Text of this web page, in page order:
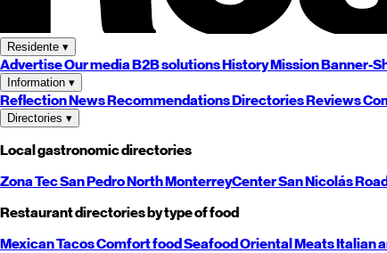
Residente ▾
AdvertiseOur mediaB2B solutionsHistoryMissionBanner-
Information ▾
ReflectionNewsRecommendationsDirectoriesReviews
Directories ▾
Local gastronomic directories
Zona TecSan PedroNorthMonterreyCenterSan Nicolás
Restaurant directories by type of food
MexicanTacosComfort foodSeafoodOrientalMeatsItalian